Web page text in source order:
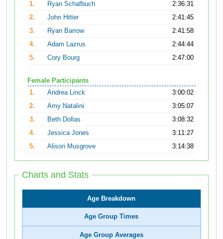
1.
Ryan Schafbuch
2:36:31
2.
John Hitter
2:41:45
3.
Ryan Barrow
2:41:58
4.
Adam Lazrus
2:44:44
5.
Cory Bourg 2:47:00
Female Participants
1.
Andrea Linck
3:00:02
2.
Amy Natalini
3:05:07
3.
Beth Dollas
3:08:32
4.
Jessica Jones
3:11:27
5.
Alison Musgrove 3:14:38
Charts and Stats
Age Breakdown
Age Group Times
Age Group Averages